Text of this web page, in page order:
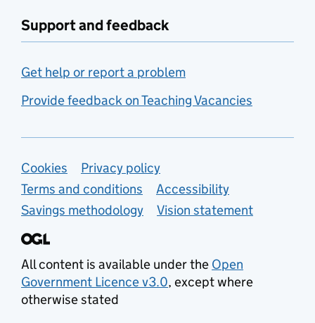
Support and feedback
Get help or report a problem
Provide feedback on Teaching Vacancies
Support links
Cookies
Privacy policy
Terms and conditions
Accessibility
Savings methodology
Vision statement
All content is available under the Open
Government Licence v3.0, except where
otherwise stated